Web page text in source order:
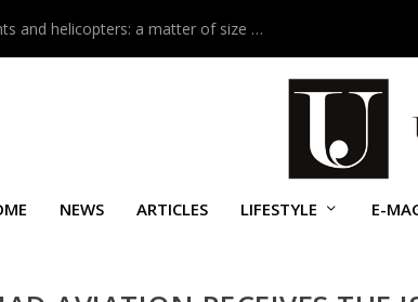
and helicopters: a matter of size …
NEWS ARTICLES LIFESTYLE E-